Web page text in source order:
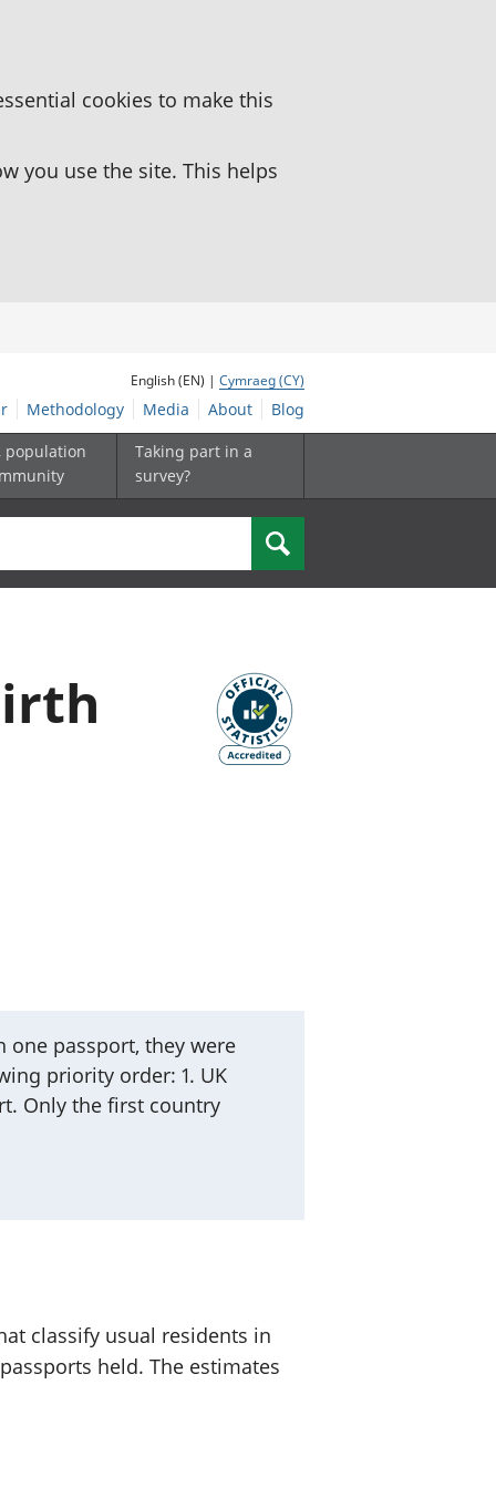
cookies to make this
you use the site. This helps
English (EN) | Cymraeg (CY)
Methodology Media About Blog
population
Taking part in a
survey?
Search
one passport, they were
priority order: 1. UK
Only the first country
classify usual residents in
held. The estimates